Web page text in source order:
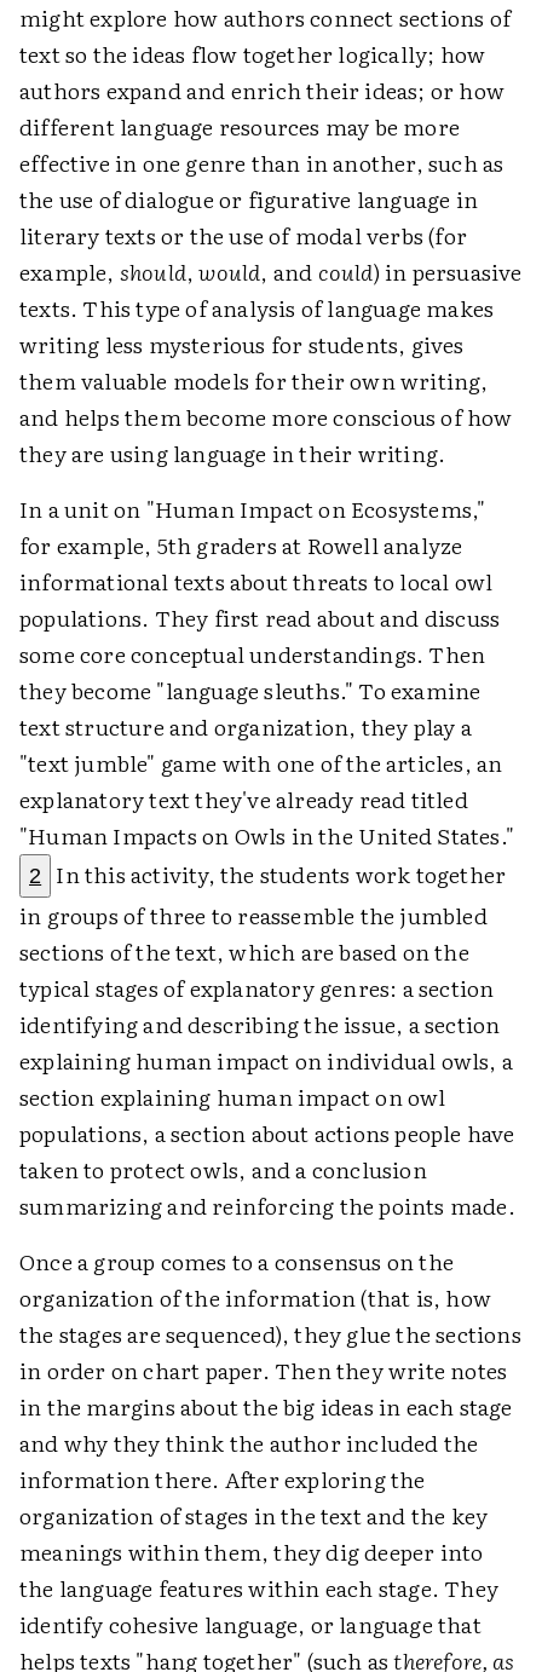
might explore how authors connect sections of
text so the ideas flow together logically; how
authors expand and enrich their ideas; or how
different language resources may be more
effective in one genre than in another, such as
the use of dialogue or figurative language in
literary texts or the use of modal verbs (for
example, should,would, and could) in persuasive
texts. This type of analysis of language makes
writing less mysterious for students, gives
them valuable models for their own writing,
and helps them become more conscious of how
they are using language in their writing.
In a unit on "Human Impact on Ecosystems,"
for example, 5th graders at Rowell analyze
informational texts about threats to local owl
populations. They first read about and discuss
some core conceptual understandings. Then
they become "language sleuths." To examine
text structure and organization, they play a
"text jumble" game with one of the articles, an
explanatory text they've already read titled
"Human Impacts on Owls in the United States."
2
In this activity, the students work together
in groups of three to reassemble the jumbled
sections of the text, which are based on the
typical stages of explanatory genres: a section
identifying and describing the issue, a section
explaining human impact on individual owls, a
section explaining human impact on owl
populations, a section about actions people have
taken to protect owls, and a conclusion
summarizing and reinforcing the points made.
Once a group comes to a consensus on the
organization of the information (that is, how
the stages are sequenced), they glue the sections
in order on chart paper. Then they write notes
in the margins about the big ideas in each stage
and why they think the author included the
information there. After exploring the
organization of stages in the text and the key
meanings within them, they dig deeper into
the language features within each stage. They
identify cohesive language, or language that
helps texts "hang together" (such astherefore, as